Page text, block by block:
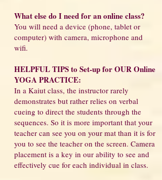
What else do Ineed for an online class?
You will need a device (phone, tablet or
computer) with camera, microphone and
wifi.
HELPFUL TIPS to Set-up for OUR Online
YOGA PRACTICE:
In a Kaiut class, the instructor rarely
demonstrates but rather relies on verbal
cueing to direct the students through the
sequences. So it is more important that your
teacher can see you on your mat than it is for
you to see the teacher on the screen. Camera
placement is a key in our ability to see and
effectively cue for each individual in class.